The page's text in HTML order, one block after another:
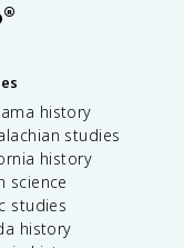
®
history
studies
history
science
studies
history